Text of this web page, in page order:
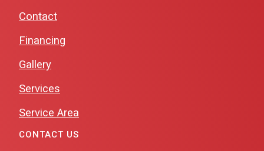
Contact
Financing
Gallery
Services
Service Area
CONTACT US